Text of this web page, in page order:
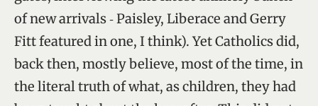
of new arrivals ‑ Paisley, Liberace and Gerry
Fitt featured in one, I think). Yet Catholics did,
back then, mostly believe, most of the time, in
the literal truth of what, as children, they had